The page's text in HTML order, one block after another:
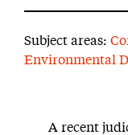
Subject areas:
Environmental
A recent